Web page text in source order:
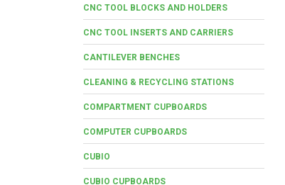
CNC TOOL BLOCKS AND HOLDERS
CNC TOOL INSERTS AND CARRIERS
CANTILEVER BENCHES
CLEANING & RECYCLING STATIONS
COMPARTMENT CUPBOARDS
COMPUTER CUPBOARDS
CUBIO
CUBIO CUPBOARDS